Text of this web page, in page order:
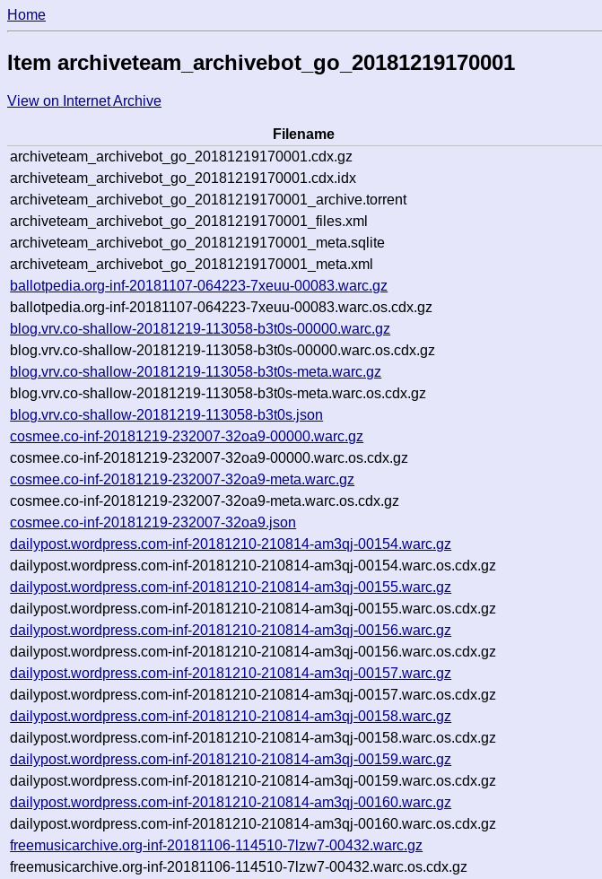
Home
Item archiveteam_archivebot_go_20181219170001
View on Internet Archive
Filename
archiveteam_archivebot_go_20181219170001.cdx.gz
archiveteam_archivebot_go_20181219170001.cdx.idx
archiveteam_archivebot_go_20181219170001_archive.torrent
archiveteam_archivebot_go_20181219170001_files.xml
archiveteam_archivebot_go_20181219170001_meta.sqlite
archiveteam_archivebot_go_20181219170001_meta.xml
ballotpedia.org-inf-20181107-064223-7xeuu-00083.warc.gz
ballotpedia.org-inf-20181107-064223-7xeuu-00083.warc.os.cdx.gz
blog.vrv.co-shallow-20181219-113058-b3t0s-00000.warc.gz
blog.vrv.co-shallow-20181219-113058-b3t0s-00000.warc.os.cdx.gz
blog.vrv.co-shallow-20181219-113058-b3t0s-meta.warc.gz
blog.vrv.co-shallow-20181219-113058-b3t0s-meta.warc.os.cdx.gz
blog.vrv.co-shallow-20181219-113058-b3t0s.json
cosmee.co-inf-20181219-232007-32oa9-00000.warc.gz
cosmee.co-inf-20181219-232007-32oa9-00000.warc.os.cdx.gz
cosmee.co-inf-20181219-232007-32oa9-meta.warc.gz
cosmee.co-inf-20181219-232007-32oa9-meta.warc.os.cdx.gz
cosmee.co-inf-20181219-232007-32oa9.json
dailypost.wordpress.com-inf-20181210-210814-am3qj-00154.warc.gz
dailypost.wordpress.com-inf-20181210-210814-am3qj-00154.warc.os.cdx.gz
dailypost.wordpress.com-inf-20181210-210814-am3qj-00155.warc.gz
dailypost.wordpress.com-inf-20181210-210814-am3qj-00155.warc.os.cdx.gz
dailypost.wordpress.com-inf-20181210-210814-am3qj-00156.warc.gz
dailypost.wordpress.com-inf-20181210-210814-am3qj-00156.warc.os.cdx.gz
dailypost.wordpress.com-inf-20181210-210814-am3qj-00157.warc.gz
dailypost.wordpress.com-inf-20181210-210814-am3qj-00157.warc.os.cdx.gz
dailypost.wordpress.com-inf-20181210-210814-am3qj-00158.warc.gz
dailypost.wordpress.com-inf-20181210-210814-am3qj-00158.warc.os.cdx.gz
dailypost.wordpress.com-inf-20181210-210814-am3qj-00159.warc.gz
dailypost.wordpress.com-inf-20181210-210814-am3qj-00159.warc.os.cdx.gz
dailypost.wordpress.com-inf-20181210-210814-am3qj-00160.warc.gz
dailypost.wordpress.com-inf-20181210-210814-am3qj-00160.warc.os.cdx.gz
freemusicarchive.org-inf-20181106-114510-7lzw7-00432.warc.gz
freemusicarchive.org-inf-20181106-114510-7lzw7-00432.warc.os.cdx.gz